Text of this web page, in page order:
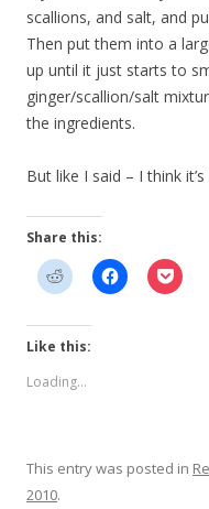
scallions, and salt, and
Then put them into a
up until it just starts to
ginger/scallion/salt
the ingredients.
But like I said – I think
Share this:
Like this:
Loading...
This entry was posted in
2010.